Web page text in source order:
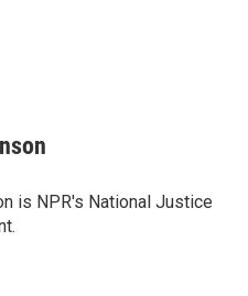
is NPR's National Justice